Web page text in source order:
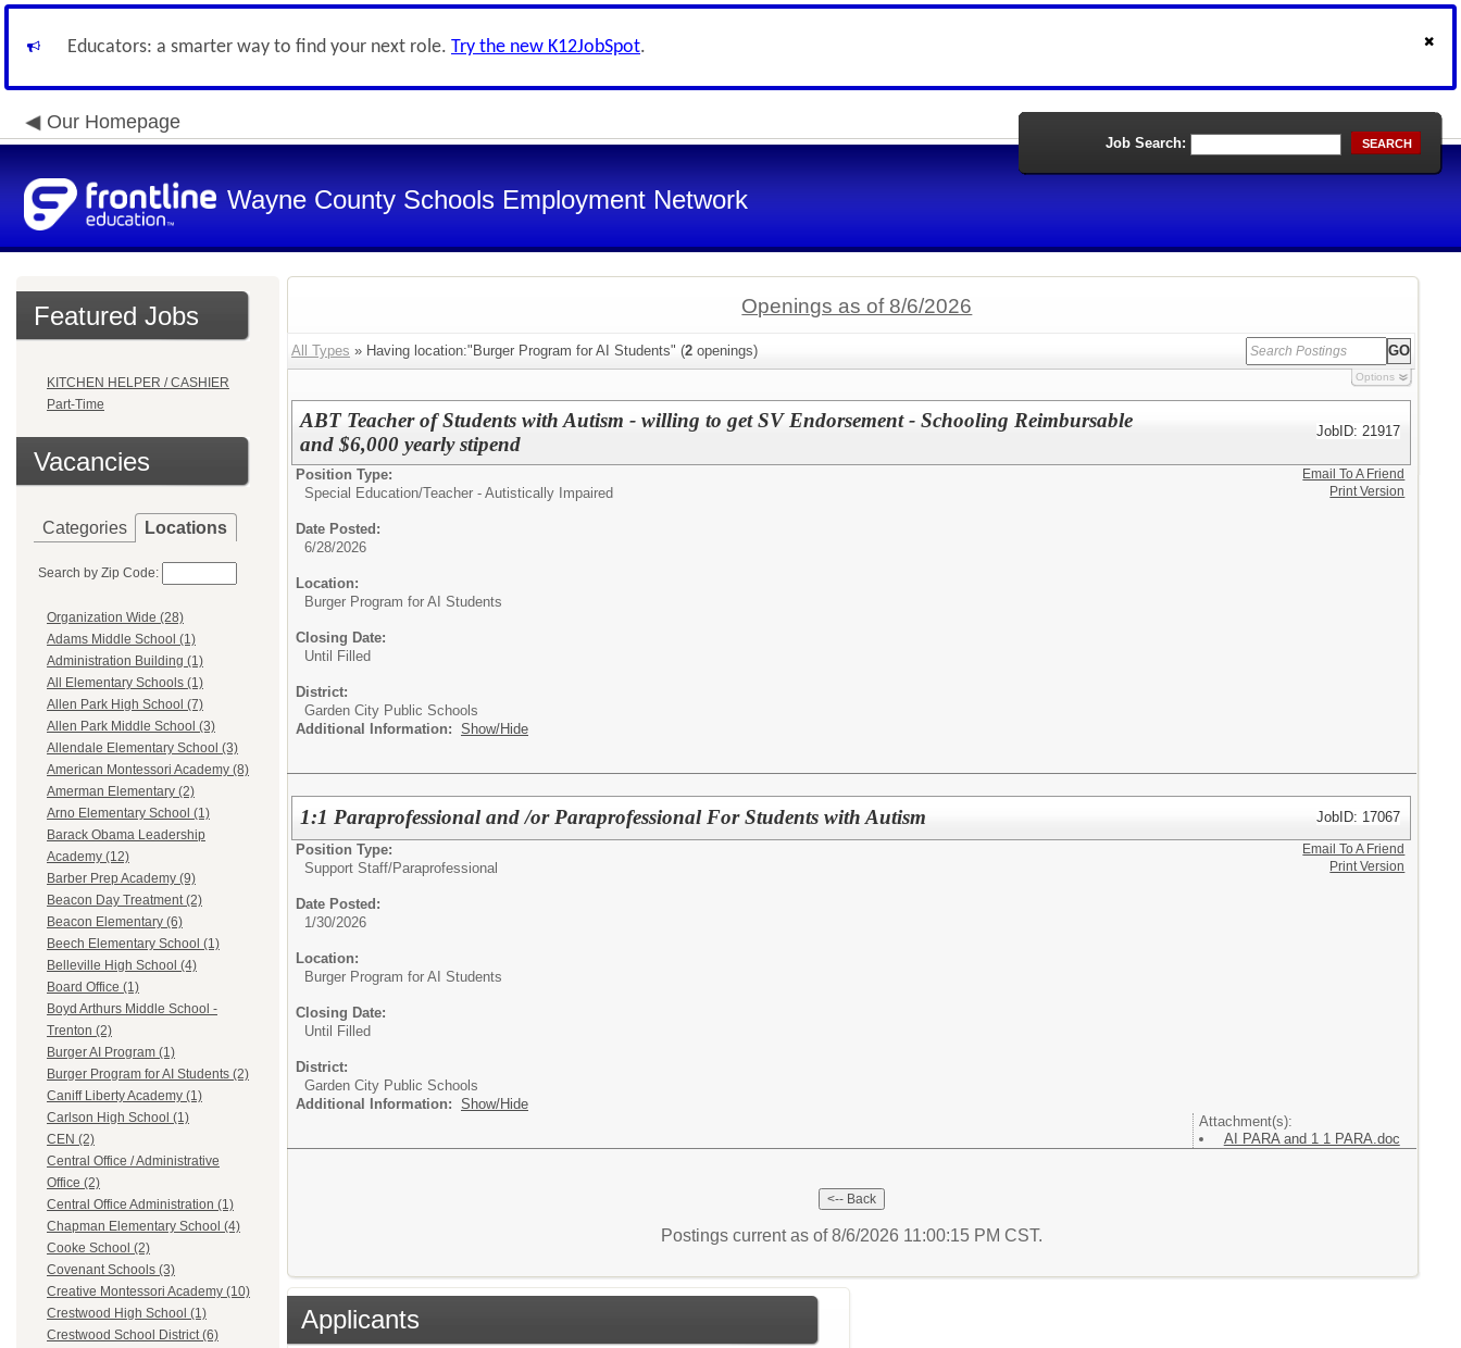
Educators: a smarter way to find your next role. Try the new K12JobSpot.
Our Homepage
Wayne County Schools Employment Network
Job Search: SEARCH
Featured Jobs
KITCHEN HELPER / CASHIER
Part-Time
Vacancies
Categories Locations
Search by Zip Code:
Organization Wide (28)
Adams Middle School (1)
Administration Building (1)
All Elementary Schools (1)
Allen Park High School (7)
Allen Park Middle School (3)
Allendale Elementary School (3)
American Montessori Academy (8)
Amerman Elementary (2)
Arno Elementary School (1)
Barack Obama Leadership
Academy (12)
Barber Prep Academy (9)
Beacon Day Treatment (2)
Beacon Elementary (6)
Beech Elementary School (1)
Belleville High School (4)
Board Office (1)
Boyd Arthurs Middle School -
Trenton (2)
Burger AI Program (1)
Burger Program for AI Students (2)
Caniff Liberty Academy (1)
Carlson High School (1)
CEN (2)
Central Office / Administrative
Office (2)
Central Office Administration (1)
Chapman Elementary School (4)
Cooke School (2)
Covenant Schools (3)
Creative Montessori Academy (10)
Crestwood High School (1)
Crestwood School District (6)
Openings as of 8/6/2026
All Types » Having location:"Burger Program for AI Students" (2 openings)
Options
ABT Teacher of Students with Autism - willing to get SV Endorsement - Schooling Reimbursable
and $6,000 yearly stipend
JobID: 21917
Position Type:
Special Education/Teacher - Autistically Impaired
Date Posted:
6/28/2026
Location:
Burger Program for AI Students
Closing Date:
Until Filled
District:
Garden City Public Schools
Additional Information: Show/Hide
Email To A Friend
Print Version
1:1 Paraprofessional and /or Paraprofessional For Students with Autism
JobID: 17067
Position Type:
Support Staff/Paraprofessional
Date Posted:
1/30/2026
Location:
Burger Program for AI Students
Closing Date:
Until Filled
District:
Garden City Public Schools
Additional Information: Show/Hide
Attachment(s):
AI PARA and 1 1 PARA.doc
Email To A Friend
Print Version
Postings current as of 8/6/2026 11:00:15 PM CST.
Applicants